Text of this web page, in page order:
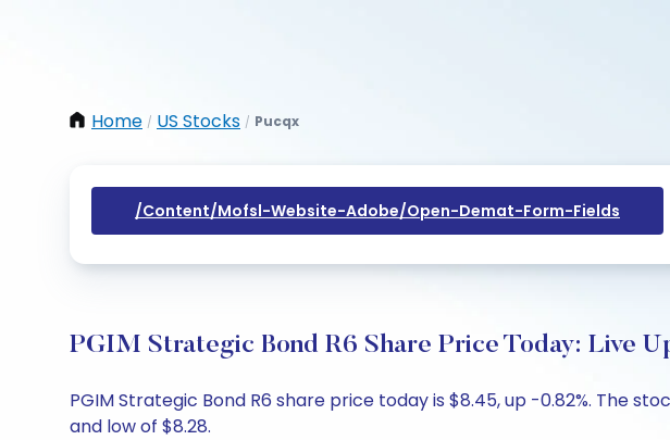
Home / US Stocks / Pucqx
/content/mofsl-Website-Adobe/open-Demat-Form-Fields
PGIM Strategic Bond R6 Share Price Today: Live
PGIM Strategic Bond R6 share price today is $8.45, up -0.82%. The
and low of $8.28.